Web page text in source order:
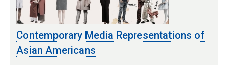
Contemporary Media Representations of
Asian Americans